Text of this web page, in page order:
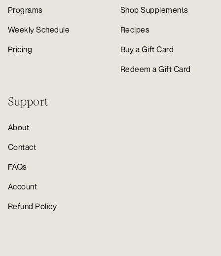
Programs
Weekly Schedule
Pricing
Shop Supplements
Recipes
Buy a Gift Card
Redeem a Gift Card
Support
About
Contact
FAQs
Account
Refund Policy